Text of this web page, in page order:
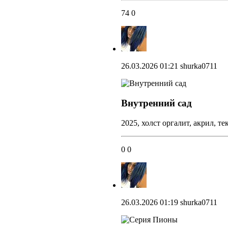
74 0
26.03.2026 01:21 shurka0711
Внутренний сад
2025, холст оргалит, акрил,
0 0
26.03.2026 01:19 shurka0711